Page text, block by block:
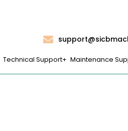
Technical Support Maintenance